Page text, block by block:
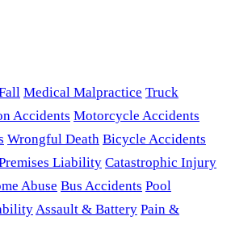
Medical Malpractice Truck
Accidents Motorcycle Accidents
Wrongful Death Bicycle Accidents
Liability Catastrophic Injury
Abuse Bus Accidents Pool
Assault & Battery Pain &